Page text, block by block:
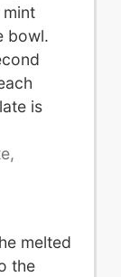
bowl.
is
melted
the